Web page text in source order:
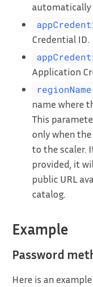
automatically
Credential ID.
Application
regionName
name where
This
only when the
to the scaler.
provided, it
public URL
catalog.
Example
Password
Here is an